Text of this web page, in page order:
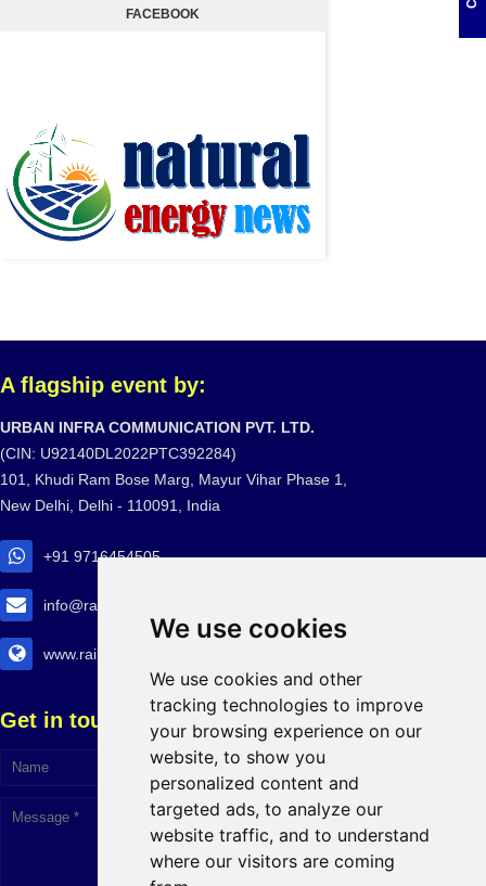
We use cookies
We use cookies and other
tracking technologies to improve
your browsing experience on our
website, to show you
personalized content and
targeted ads, to analyze our
website traffic, and to understand
where our visitors are coming
FACEBOOK
A flagship event by:
URBAN INFRA COMMUNICATION PVT. LTD.
(CIN: U92140DL2022PTC392284)
101, Khudi Ram Bose Marg, Mayur Vihar Phase 1,
New Delhi, Delhi - 110091, India
+91 9716454505
info@railtransexpo.com
www.railtransexpo.com
Get in touch!